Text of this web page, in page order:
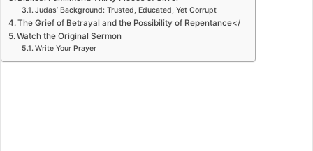
Judas’ Background: Trusted, Educated, Yet Corrupt
The Grief of Betrayal and the Possibility of Repentance</
Watch the Original Sermon
Write Your Prayer